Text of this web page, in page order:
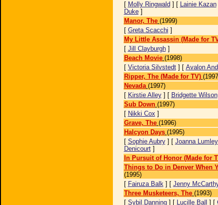
[ Molly Ringwald ] [ Lainie Kazan
Duke]
Manor, The (1999)
[ Greta Scacchi ]
My Little Assassin (Made for
[ Jill Clayburgh]
Beach Movie (1998)
[ Victoria Silvstedt] [ Avalon
Ripper, The (Made for TV)
Nevada (1997)
[ Kirstie Alley] [ Bridgette Wilson
Sub Down (1997)
[ Nikki Cox ]
Grave, The (1996)
Halcyon Days (1995)
[ Sophie Aubry] [ Joanna Lumley
Denicourt]
In Pursuit of Honor (Made for
Things to Do in Denver When
(1995)
[ Fairuza Balk] [ Jenny
Three Musketeers, The (1993)
[ Sybil Danning] [ Lucille Ball ] [